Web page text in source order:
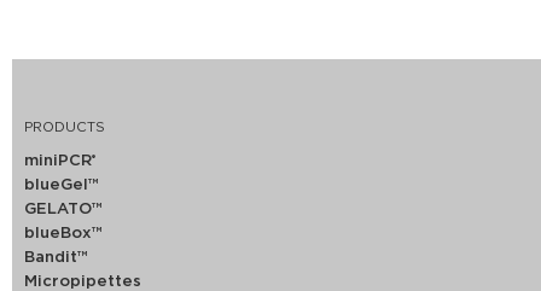
PRODUCTS
miniPCR®
blueGel™
GELATO™
blueBox™
Bandit™
Micropipettes